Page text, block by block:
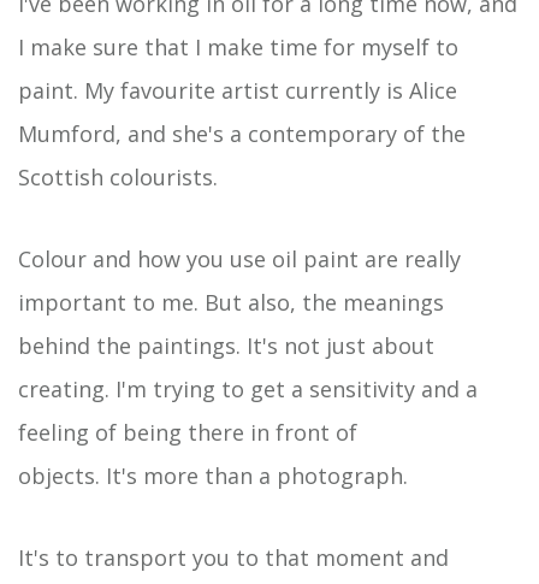
I make sure that I make time for myself to
paint. My favourite artist currently is Alice
Mumford, and she's a contemporary of the
Scottish colourists.
Colour and how you use oil paint are really
important to me. But also, the meanings
behind the paintings. It's not just about
creating. I'm trying to get a sensitivity and a
feeling of being there in front of
objects. It's more than a photograph.
It's to transport you to that moment and